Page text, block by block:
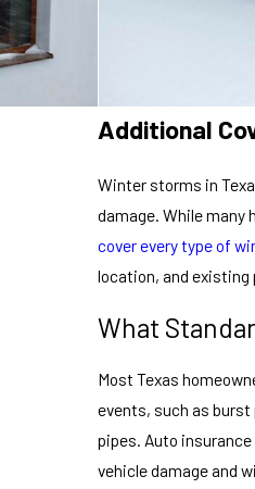
Additional
Winter storms in
damage. While many
cover every type of
location, and existing
What
Most Texas
events, such as
pipes. Auto
vehicle damage and